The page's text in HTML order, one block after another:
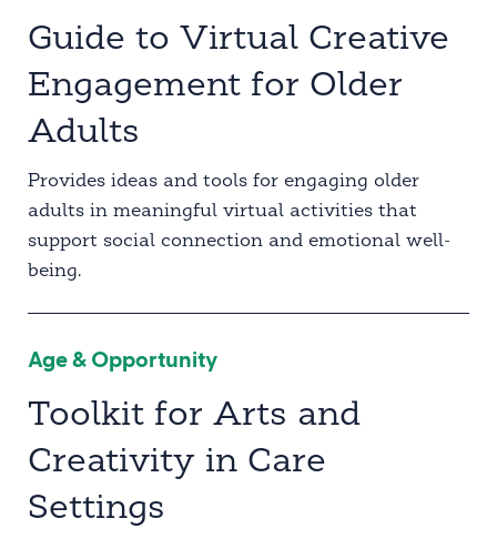
Guide to Virtual Creative
Engagement for Older
Adults
Provides ideas and tools for engaging older
adults in meaningful virtual activities that
support social connection and emotional well-
being.
Age & Opportunity
Toolkit for Arts and
Creativity in Care
Settings